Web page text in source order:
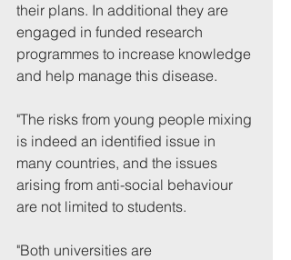
their plans. In additional they are
engaged in funded research
programmes to increase knowledge
and help manage this disease.
"The risks from young people mixing
is indeed an identified issue in
many countries, and the issues
arising from anti-social behaviour
are not limited to students.
"Both universities are